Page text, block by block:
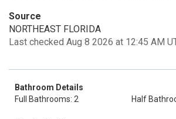
Source
NORTHEAST FLORIDA
Last checked Aug 8 2026 at 12:45 AM
Bathroom Details
Full Bathrooms: 2
Half